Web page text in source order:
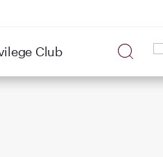
and Kuwait (KWI)
Club